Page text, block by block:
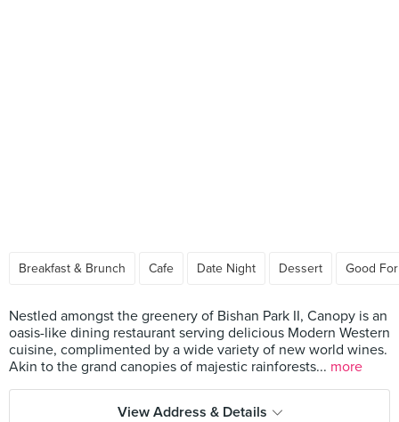
Breakfast & Brunch Cafe Date Night Dessert Good
Nestled amongst the greenery of Bishan Park II, Canopy is an
oasis-like dining restaurant serving delicious Modern Western
cuisine, complimented by a wide variety of new world wines.
Akin to the grand canopies of majestic rainforests... more
View Address & Details